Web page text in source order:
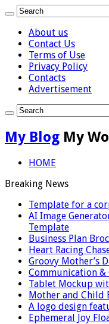
About us
Contact Us
Terms of Use
Privacy Policy
Contacts
Advertisement
My Blog My
HOME
Breaking News
Template for a
AI Image
Template
Business Plan
Heart Racing
Groovy Mother’s
Communication
Tablet Mockup
Mother and Child
A logo design
Ephemeral Joy